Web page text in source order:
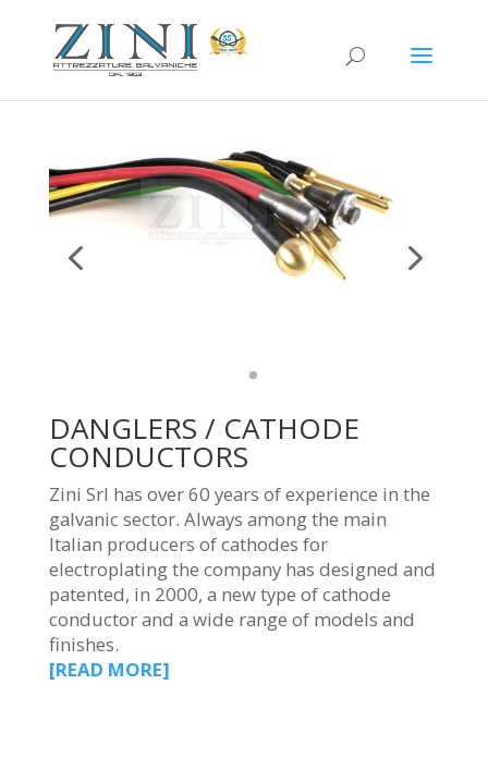
DANGLERS / CATHODE
CONDUCTORS
Zini Srl has over 60 years of experience in the
galvanic sector. Always among the main
Italian producers of cathodes for
electroplating the company has designed and
patented, in 2000, a new type of cathode
conductor and a wide range of models and
finishes.
[READ MORE]